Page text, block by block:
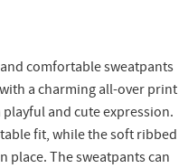
comfortable sweatpants
a charming all-over print
and cute expression.
fit, while the soft ribbed
place. The sweatpants can